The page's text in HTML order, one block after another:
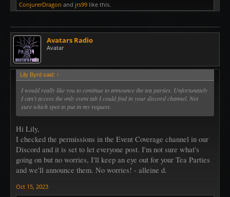
ConjurerDragon and jrs99 like this.
Avatars Radio
Avatar
Lily Byrd said: ↑
I would really like you to continue to announce the tea parties. Unfortunately
I can't access the only event tab I could find in your discord channel. Not
sure which spot to put in my request.
Hi Lily,
I checked the permissions in the Event Coverage channel in our
Discord and it is set to let everyone post. I'm not sure what's
going on but no worries, I'll keep an eye out for your Tea Parties
and we'll announce them. No worries! - alleine d.
Oct 15, 2023